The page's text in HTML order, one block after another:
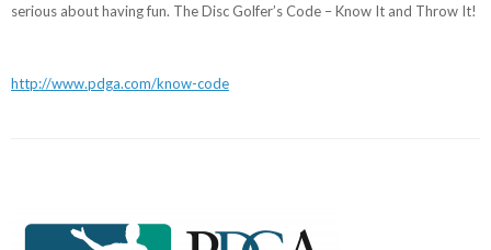
serious about having fun. The Disc Golfer’s Code – Know It and Throw It!
http://www.pdga.com/know-code